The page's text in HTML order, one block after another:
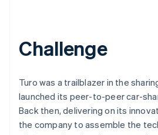
Challenge
Turo was a trailblazer in the
launched its peer-to-peer car-
Back then, delivering on its
the company to assemble the